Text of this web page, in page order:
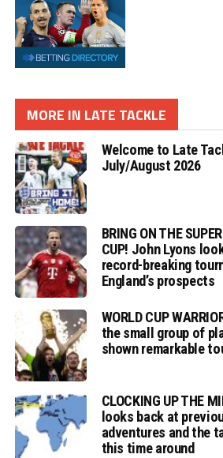
MORE IN LATE TACKLE
Welcome to Late
July/August 2026
BRING ON THE
CUP! John Lyons
record-breaking
England’s prospects
WORLD CUP
the small group of
shown remarkable
CLOCKING UP THE
looks back at
adventures and the
this time around